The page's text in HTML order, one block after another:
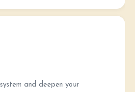
and deepen your